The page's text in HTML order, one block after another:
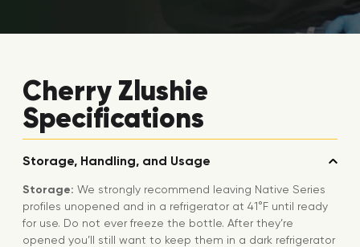
Cherry Zlushie
Specifications
Storage, Handling, and Usage
Storage: We strongly recommend leaving Native Series
profiles unopened and in a refrigerator at 41°F until ready
for use. Do not ever freeze the bottle. After they’re
opened you’ll still want to keep them in a dark refrigerator